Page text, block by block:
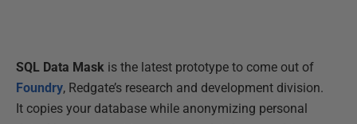
SQL Data Mask is the latest prototype to come out of
Foundry, Redgate’s research and development division.
It copies your database while anonymizing personal